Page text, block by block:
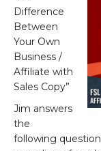
Difference
Between
Your Own
Business /
Affiliate with
Sales Copy”
Jim answers
the
following